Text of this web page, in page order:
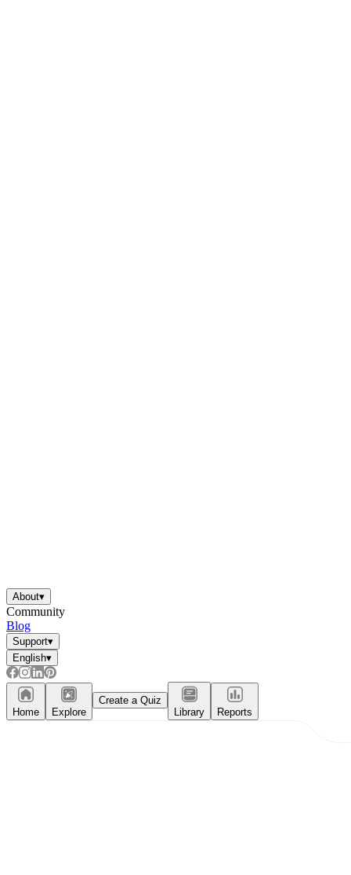
About▾
Community
Blog
Support▾
English▾
Home Explore
Create a Quiz
Library
Reports